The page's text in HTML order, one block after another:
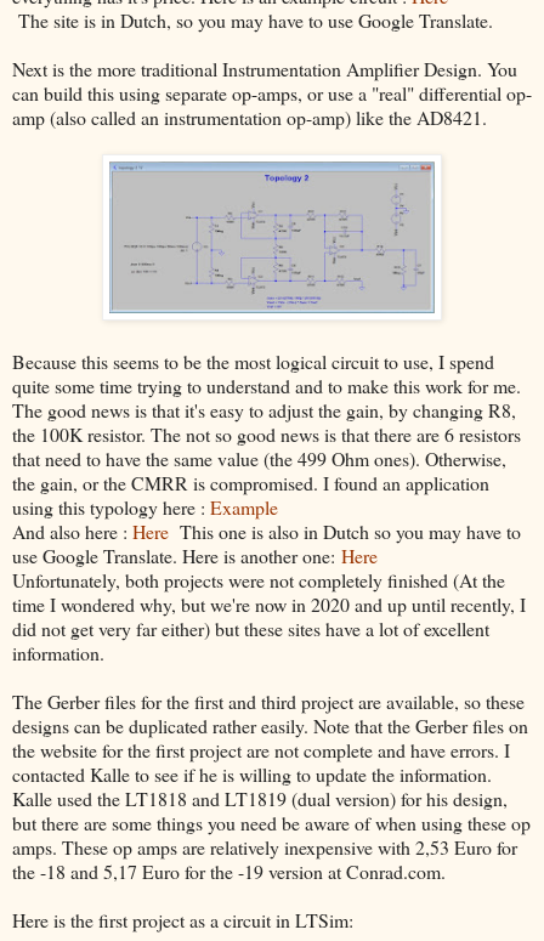
The site is in Dutch, so you may have to use Google Translate.
Next is the more traditional Instrumentation Amplifier Design. You
can build this using separate op-amps, or use a "real" differential op-
amp (also called an instrumentation op-amp) like the AD8421.
Because this seems to be the most logical circuit to use, I spend
quite some time trying to understand and to make this work for me.
The good news is that it's easy to adjust the gain, by changing R8,
the 100K resistor. The not so good news is that there are 6 resistors
that need to have the same value (the 499 Ohm ones). Otherwise,
the gain, or the CMRR is compromised. I found an application
using this typology here : Example
And also here : Here This one is also in Dutch so you may have to
use Google Translate. Here is another one: Here
Unfortunately, both projects were not completely finished (At the
time I wondered why, but we're now in 2020 and up until recently, I
did not get very far either) but these sites have a lot of excellent
information.
The Gerber files for the first and third project are available, so these
designs can be duplicated rather easily. Note that the Gerber files on
the website for the first project are not complete and have errors. I
contacted Kalle to see if he is willing to update the information.
Kalle used the LT1818 and LT1819 (dual version) for his design,
but there are some things you need be aware of when using these op
amps. These op amps are relatively inexpensive with 2,53 Euro for
the -18 and 5,17 Euro for the -19 version at Conrad.com.
Here is the first project as a circuit in LTSim: